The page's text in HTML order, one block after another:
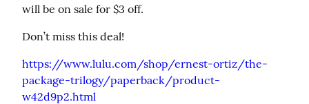
will be on sale for $3 off.
Don’t miss this deal!
https://www.lulu.com/shop/ernest-ortiz/the-
package-trilogy/paperback/product-
w42d9p2.html